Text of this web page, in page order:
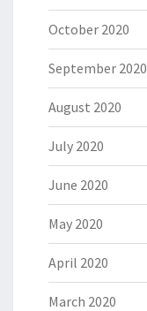
October 2020
September 2020
August 2020
July 2020
June 2020
May 2020
April 2020
March 2020